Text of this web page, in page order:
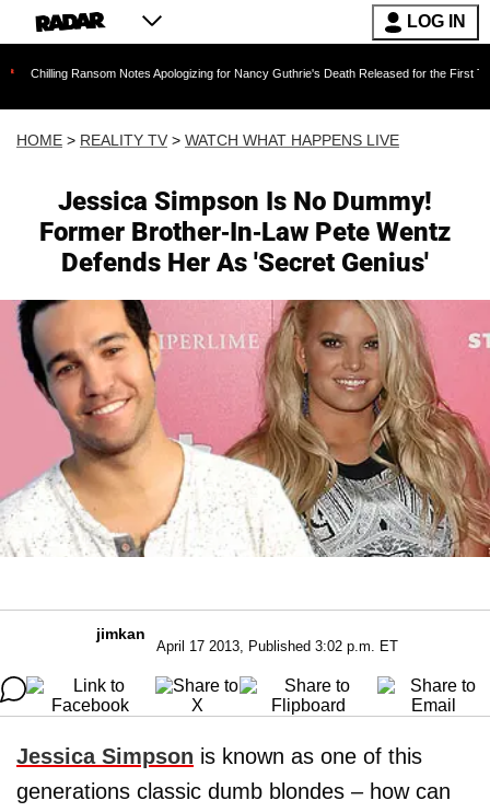
LOG IN
Ransom Notes Apologizing for Nancy Guthrie's Death Released for the First Time 6 Months
HOME > REALITY TV > WATCH WHAT HAPPENS LIVE
Jessica Simpson Is No Dummy!
Former Brother-In-Law Pete Wentz
Defends Her As 'Secret Genius'
jimkan
April 17 2013, Published 3:02 p.m. ET
Jessica Simpson is known as one of this
generations classic dumb blondes – how can